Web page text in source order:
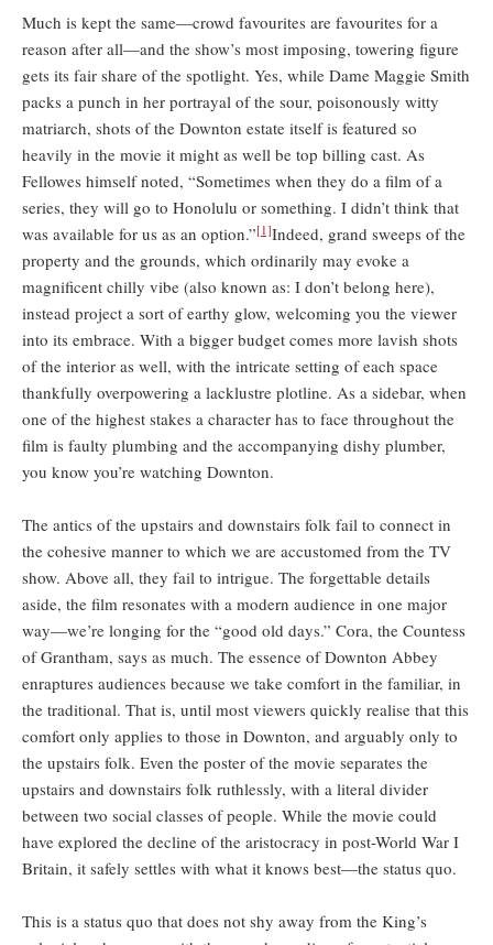
Much is kept the same—crowd favourites are favourites for a
reason after all—and the show’s most imposing, towering figure
gets its fair share of the spotlight. Yes, while Dame Maggie Smith
packs a punch in her portrayal of the sour, poisonously witty
matriarch, shots of the Downton estate itself is featured so
heavily in the movie it might as well be top billing cast. As
Fellowes himself noted, “Sometimes when they do a film of a
series, they will go to Honolulu or something. I didn’t think that
was available for us as an option.”[1]Indeed, grand sweeps of the
property and the grounds, which ordinarily may evoke a
magnificent chilly vibe (also known as: I don’t belong here),
instead project a sort of earthy glow, welcoming you the viewer
into its embrace. With a bigger budget comes more lavish shots
of the interior as well, with the intricate setting of each space
thankfully overpowering a lacklustre plotline. As a sidebar, when
one of the highest stakes a character has to face throughout the
film is faulty plumbing and the accompanying dishy plumber,
you know you’re watching Downton.
The antics of the upstairs and downstairs folk fail to connect in
the cohesive manner to which we are accustomed from the TV
show. Above all, they fail to intrigue. The forgettable details
aside, the film resonates with a modern audience in one major
way—we’re longing for the “good old days.” Cora, the Countess
of Grantham, says as much. The essence of Downton Abbey
enraptures audiences because we take comfort in the familiar, in
the traditional. That is, until most viewers quickly realise that this
comfort only applies to those in Downton, and arguably only to
the upstairs folk. Even the poster of the movie separates the
upstairs and downstairs folk ruthlessly, with a literal divider
between two social classes of people. While the movie could
have explored the decline of the aristocracy in post-World War I
Britain, it safely settles with what it knows best—the status quo.
This is a status quo that does not shy away from the King’s